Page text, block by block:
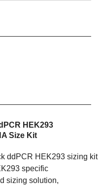
HEK293
Size Kit
ddPCR HEK293 sizing kit
specific
sizing solution,